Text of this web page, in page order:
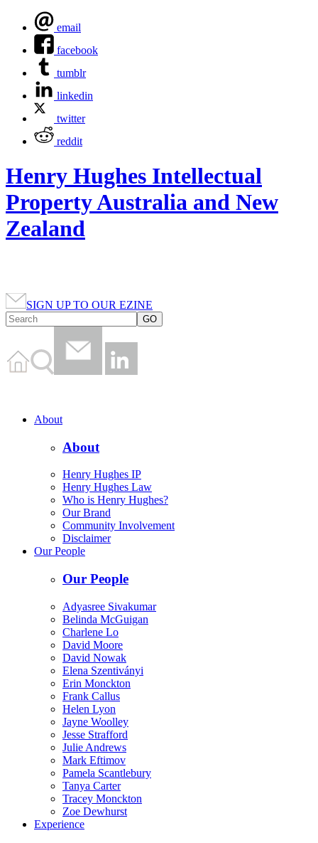
email
facebook
tumblr
linkedin
twitter
reddit
Henry Hughes Intellectual
Property Australia and New
Zealand
SIGN UP TO OUR EZINE
About
About
Henry Hughes IP
Henry Hughes Law
Who is Henry Hughes?
Our Brand
Community Involvement
Disclaimer
Our People
Our People
Adyasree Sivakumar
Belinda McGuigan
Charlene Lo
David Moore
David Nowak
Elena Szentiványi
Erin Monckton
Frank Callus
Helen Lyon
Jayne Woolley
Jesse Strafford
Julie Andrews
Mark Eftimov
Pamela Scantlebury
Tanya Carter
Tracey Monckton
Zoe Dewhurst
Experience